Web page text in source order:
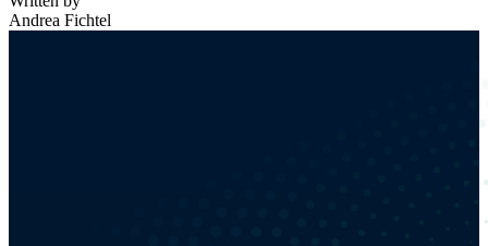
Andrea Fichtel